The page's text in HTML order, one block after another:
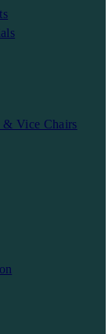
& Vice Chairs